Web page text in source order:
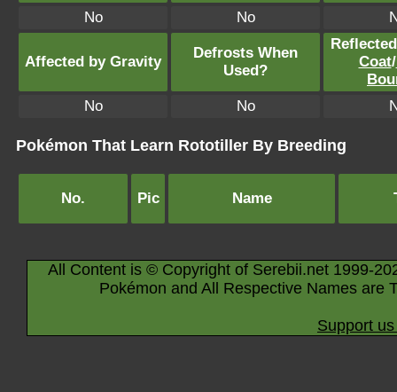
No No
Affected by Gravity
Defrosts When
Used?
Coat/
No
No
Pokémon That Learn Rototiller By Breeding
No. Pic Name
All Content is © Copyright of Serebii.net 1999-
Pokémon and All Respective Names are
Support